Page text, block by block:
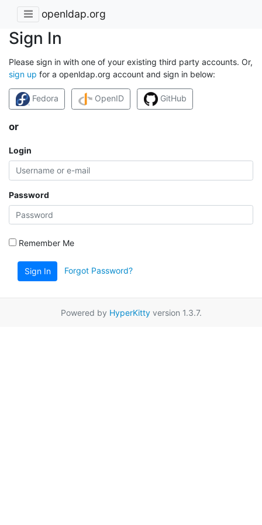
openldap.org
Sign In
Please sign in with one of your existing third party accounts. Or,
sign up for a openldap.org account and sign in below:
Fedora OpenID GitHub
or
Login
Password
Remember Me
Sign In Forgot Password?
Powered by HyperKittyversion 1.3.7.